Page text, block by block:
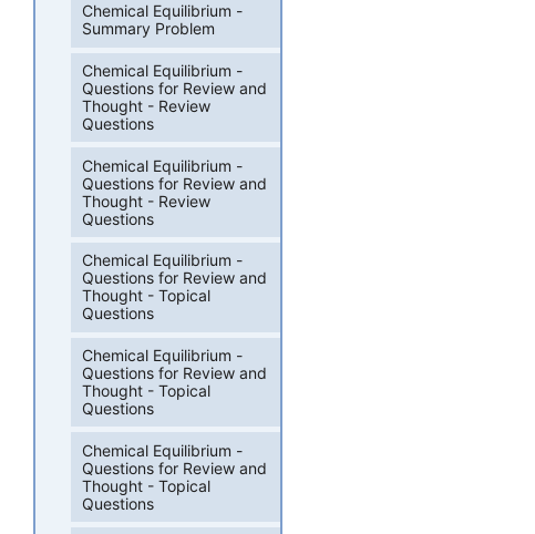
Chemical Equilibrium -
Summary Problem
Chemical Equilibrium -
Questions for Review and
Thought - Review
Questions
Chemical Equilibrium -
Questions for Review and
Thought - Review
Questions
Chemical Equilibrium -
Questions for Review and
Thought - Topical
Questions
Chemical Equilibrium -
Questions for Review and
Thought - Topical
Questions
Chemical Equilibrium -
Questions for Review and
Thought - Topical
Questions